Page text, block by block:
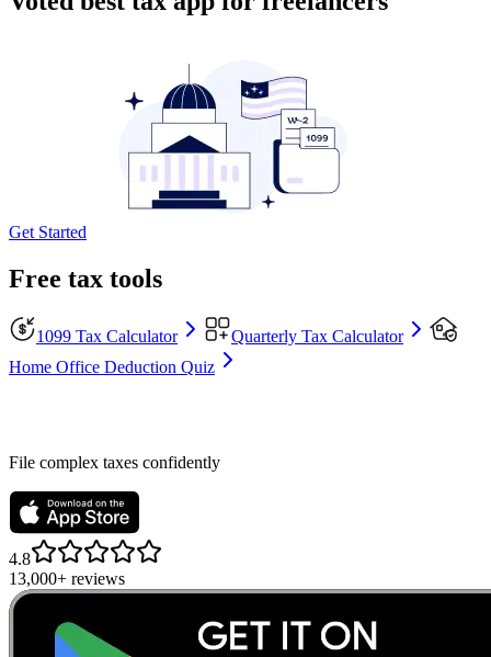
Get Started
Free tax tools
1099 Tax Calculator
Quarterly Tax Calculator
Home Office Deduction Quiz
File complex taxes confidently
4.8
13,000+ reviews